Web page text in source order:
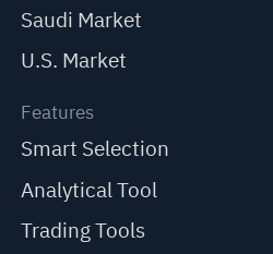
Saudi Market
U.S. Market
Features
Smart Selection
Analytical Tool
Trading Tools